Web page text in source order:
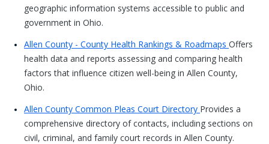
geographic information systems accessible to public and
government in Ohio.
Allen County - County Health Rankings & Roadmaps Offers
health data and reports assessing and comparing health
factors that influence citizen well-being in Allen County,
Ohio.
Allen County Common Pleas Court Directory Provides a
comprehensive directory of contacts, including sections on
civil, criminal, and family court records in Allen County.